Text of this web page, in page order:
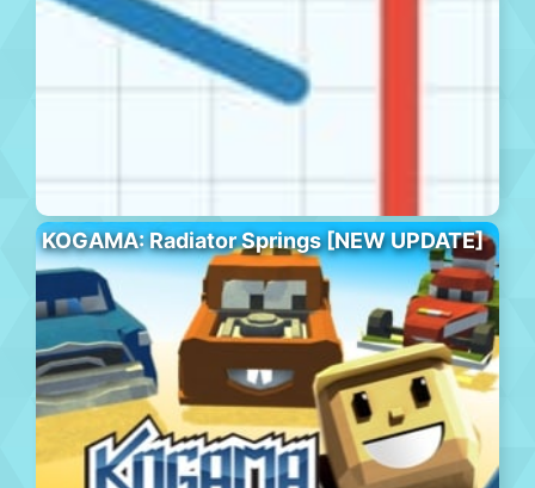
KOGAMA: Radiator Springs [NEW UPDATE]